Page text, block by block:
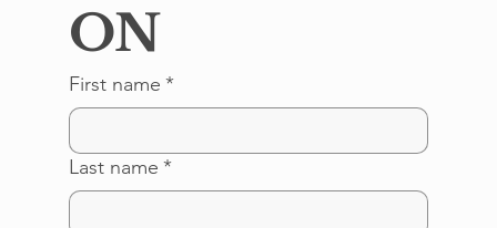
ON
First name *
Last name *